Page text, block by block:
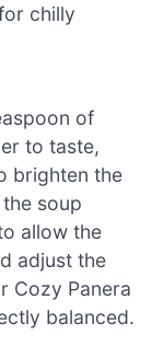
chilly
of
to taste,
brighten the
soup
allow the
adjust the
Cozy Panera
balanced.